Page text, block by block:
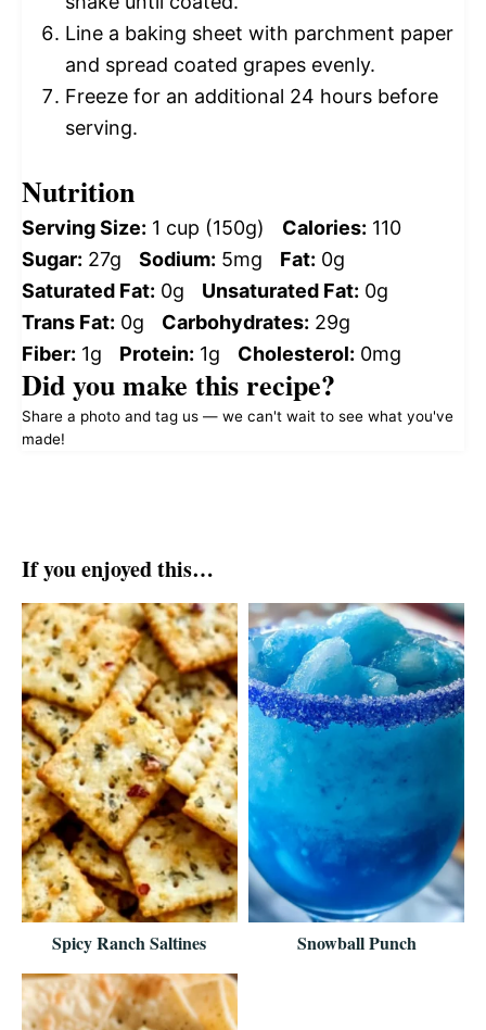
Line a baking sheet with parchment paper
and spread coated grapes evenly.
Freeze for an additional 24 hours before
serving.
Nutrition
Serving Size: 1 cup (150g) Calories: 110
Sugar: 27g Sodium: 5mg Fat: 0g
Saturated Fat: 0g Unsaturated Fat: 0g
Trans Fat: 0g Carbohydrates: 29g
Fiber: 1g Protein: 1g Cholesterol: 0mg
Did you make this recipe?
Share a photo and tag us — we can't wait to see what you've
made!
If you enjoyed this…
Spicy Ranch Saltines Snowball Punch